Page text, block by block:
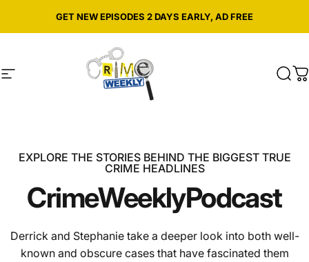
GET NEW EPISODES 2 DAYS EARLY, AD FREE
Site navigation Crime Weekly Podcast
EXPLORE THE STORIES BEHIND THE BIGGEST TRUE
CRIME HEADLINES
CrimeWeeklyPodcast
Derrick and Stephanie take a deeper look into both well-
known and obscure cases that have fascinated them